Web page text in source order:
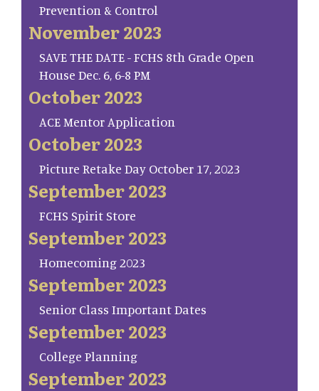
Prevention & Control
November 2023
SAVE THE DATE - FCHS 8th Grade Open
House Dec. 6, 6-8 PM
October 2023
ACE Mentor Application
October 2023
Picture Retake Day October 17, 2023
September 2023
FCHS Spirit Store
September 2023
Homecoming 2023
September 2023
Senior Class Important Dates
September 2023
College Planning
September 2023